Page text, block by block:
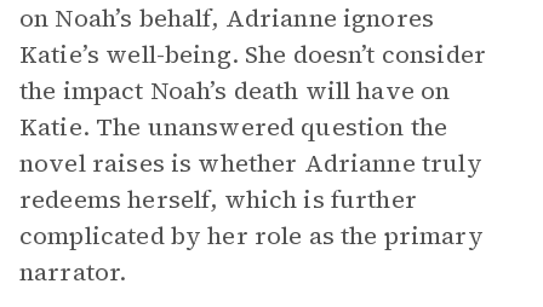
on Noah’s behalf, Adrianne ignores
Katie’s well-being. She doesn’t consider
the impact Noah’s death will have on
Katie. The unanswered question the
novel raises is whether Adrianne truly
redeems herself, which is further
complicated by her role as the primary
narrator.